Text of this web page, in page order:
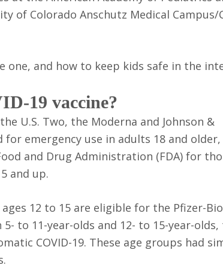
of Colorado Anschutz Medical Campus/
one, and how to keep kids safe in the
19 vaccine?
U.S. Two, the Moderna and Johnson &
for emergency use in adults 18 and
and Drug Administration (FDA) for
and up.
12 to 15 are eligible for the Pfizer-
to 11-year-olds and 12- to 15-year-olds,
COVID-19. These age groups had